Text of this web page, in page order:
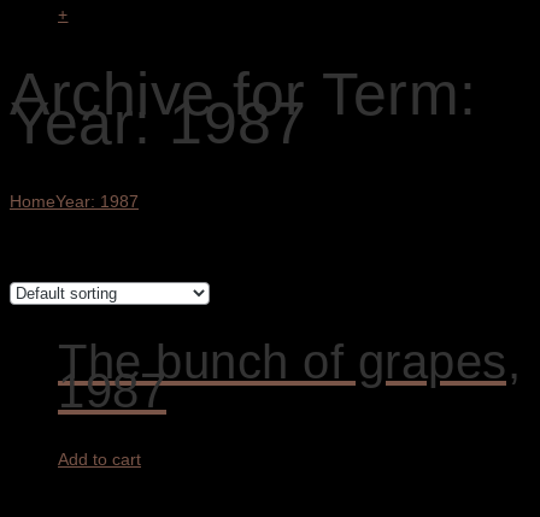
+
Archive for Term:
Year: 1987
HomeYear: 1987
The bunch of grapes,
1987
Add to cart